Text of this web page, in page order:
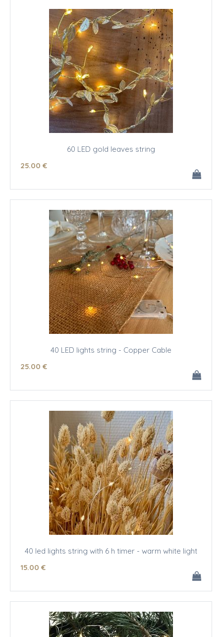
60 LED gold leaves string
25.00 €
40 LED lights string - Copper Cable
25.00 €
40 led lights string with 6 h timer - warm white light
15.00 €